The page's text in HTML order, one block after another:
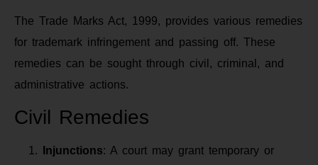
The Trade Marks Act, 1999, provides various remedies
for trademark infringement and passing off. These
remedies can be sought through civil, criminal, and
administrative actions.
Civil Remedies
Injunctions: A court may grant temporary or